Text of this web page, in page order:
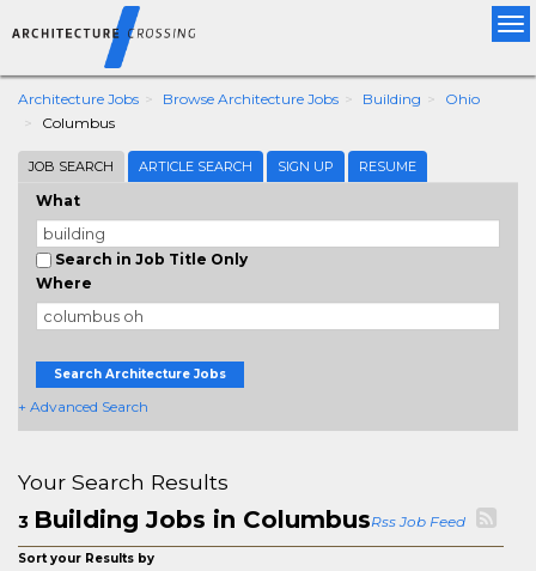
Architecture Jobs Browse Architecture Jobs Building
Ohio
Columbus
JOB SEARCH ARTICLE SEARCH SIGN UP RESUME
What
Search in Job Title Only
Where
Search Architecture Jobs
+ Advanced Search
Your Search Results
3 Building Jobs in ColumbusRss Job Feed
Sort your Results by